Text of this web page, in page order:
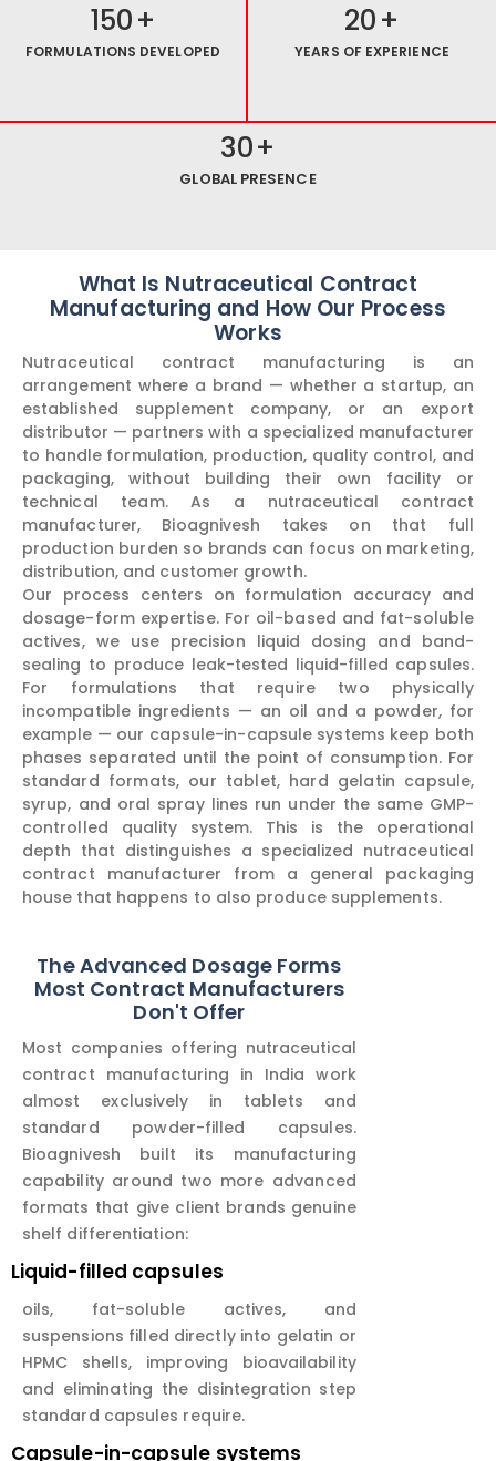
150+
FORMULATIONS DEVELOPED
20+
YEARS OF EXPERIENCE
30+
GLOBAL PRESENCE
What Is Nutraceutical Contract
Manufacturing and How Our Process
Works
Nutraceutical contract manufacturing is an
arrangement where a brand — whether a startup, an
established supplement company, or an export
distributor — partners with a specialized manufacturer
to handle formulation, production, quality control, and
packaging, without building their own facility or
technical team. As a nutraceutical contract
manufacturer, Bioagnivesh takes on that full
production burden so brands can focus on marketing,
distribution, and customer growth.
Our process centers on formulation accuracy and
dosage-form expertise. For oil-based and fat-soluble
actives, we use precision liquid dosing and band-
sealing to produce leak-tested liquid-filled capsules.
For formulations that require two physically
incompatible ingredients — an oil and a powder, for
example — our capsule-in-capsule systems keep both
phases separated until the point of consumption. For
standard formats, our tablet, hard gelatin capsule,
syrup, and oral spray lines run under the same GMP-
controlled quality system. This is the operational
depth that distinguishes a specialized nutraceutical
contract manufacturer from a general packaging
house that happens to also produce supplements.
The Advanced Dosage Forms
Most Contract Manufacturers
Don't Offer
Most companies offering nutraceutical
contract manufacturing in India work
almost exclusively in tablets and
standard powder-filled capsules.
Bioagnivesh built its manufacturing
capability around two more advanced
formats that give client brands genuine
shelf differentiation:
Liquid-filled capsules
oils, fat-soluble actives, and
suspensions filled directly into gelatin or
HPMC shells, improving bioavailability
and eliminating the disintegration step
standard capsules require.
Capsule-in-capsule systems